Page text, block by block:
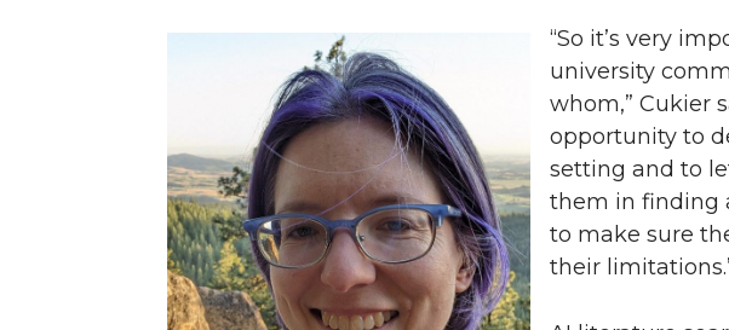
“So it’s very
university
whom,” Cukier
opportunity to
setting and to
them in finding
to make sure
their